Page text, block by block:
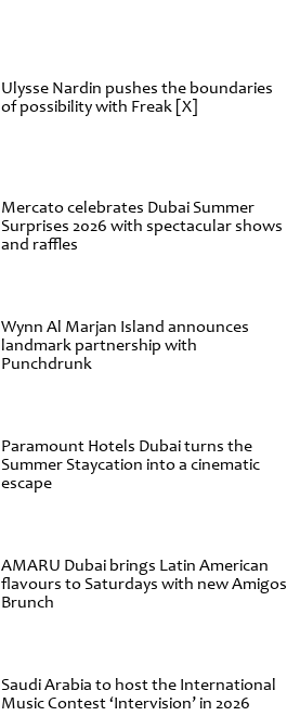
Ulysse Nardin pushes the boundaries
of possibility with Freak [X]
Mercato celebrates Dubai Summer
Surprises 2026 with spectacular shows
and raffles
Wynn Al Marjan Island announces
landmark partnership with
Punchdrunk
Paramount Hotels Dubai turns the
Summer Staycation into a cinematic
escape
AMARU Dubai brings Latin American
flavours to Saturdays with new Amigos
Brunch
Saudi Arabia to host the International
Music Contest ‘Intervision’ in 2026